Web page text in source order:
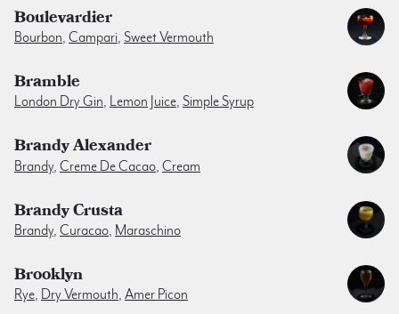
Boulevardier
Bourbon, Campari, Sweet Vermouth
Bramble
London Dry Gin, Lemon Juice, Simple Syrup
Brandy Alexander
Brandy, Creme De Cacao Cream
Brandy Crusta
Brandy, Curacao, Maraschino
Brooklyn
Rye, Dry Vermouth, Amer Picon